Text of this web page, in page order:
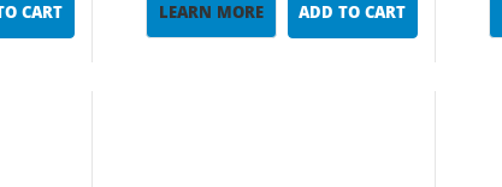
CART LEARN MORE ADD TO CART